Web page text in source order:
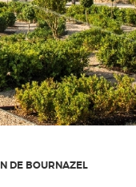
DE BOURNAZEL